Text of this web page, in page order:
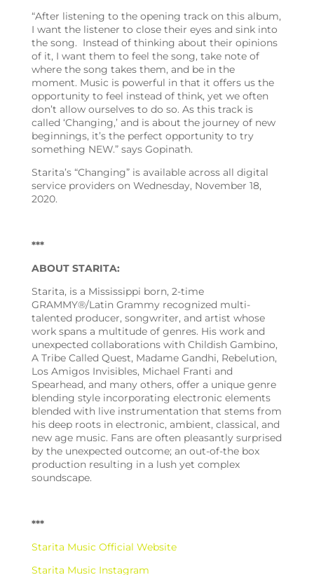
“After listening to the opening track on this album,
I want the listener to close their eyes and sink into
the song. Instead of thinking about their opinions
of it, I want them to feel the song, take note of
where the song takes them, and be in the
moment. Music is powerful in that it offers us the
opportunity to feel instead of think, yet we often
don’t allow ourselves to do so. As this track is
called ‘Changing,’ and is about the journey of new
beginnings, it’s the perfect opportunity to try
something NEW.” says Gopinath.
Starita’s “Changing” is available across all digital
service providers on Wednesday, November 18,
2020.
***
ABOUT STARITA:
Starita, is a Mississippi born, 2-time
GRAMMY®/Latin Grammy recognized multi-
talented producer, songwriter, and artist whose
work spans a multitude of genres. His work and
unexpected collaborations with Childish Gambino,
A Tribe Called Quest, Madame Gandhi, Rebelution,
Los Amigos Invisibles, Michael Franti and
Spearhead, and many others, offer a unique genre
blending style incorporating electronic elements
blended with live instrumentation that stems from
his deep roots in electronic, ambient, classical, and
new age music. Fans are often pleasantly surprised
by the unexpected outcome; an out-of-the box
production resulting in a lush yet complex
soundscape.
***
Starita Music Official Website
Starita Music Instagram